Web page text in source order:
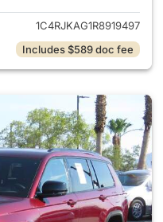
1C4RJKAG1R8919497
Includes $589 doc fee